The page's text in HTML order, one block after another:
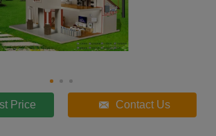
Price Contact Us